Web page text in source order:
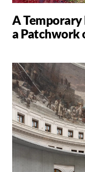
A
a Patchwork